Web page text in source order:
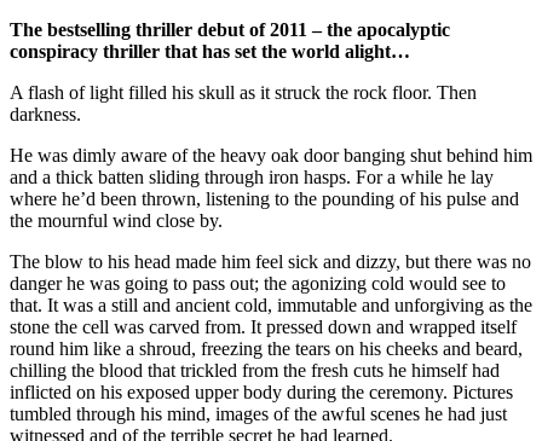
The bestselling thriller debut of 2011 – the apocalyptic
conspiracy thriller that has set the world alight…
A flash of light filled his skull as it struck the rock floor. Then
darkness.
He was dimly aware of the heavy oak door banging shut behind him
and a thick batten sliding through iron hasps. For a while he lay
where he’d been thrown, listening to the pounding of his pulse and
the mournful wind close by.
The blow to his head made him feel sick and dizzy, but there was no
danger he was going to pass out; the agonizing cold would see to
that. It was a still and ancient cold, immutable and unforgiving as the
stone the cell was carved from. It pressed down and wrapped itself
round him like a shroud, freezing the tears on his cheeks and beard,
chilling the blood that trickled from the fresh cuts he himself had
inflicted on his exposed upper body during the ceremony. Pictures
tumbled through his mind, images of the awful scenes he had just
witnessed and of the terrible secret he had learned.